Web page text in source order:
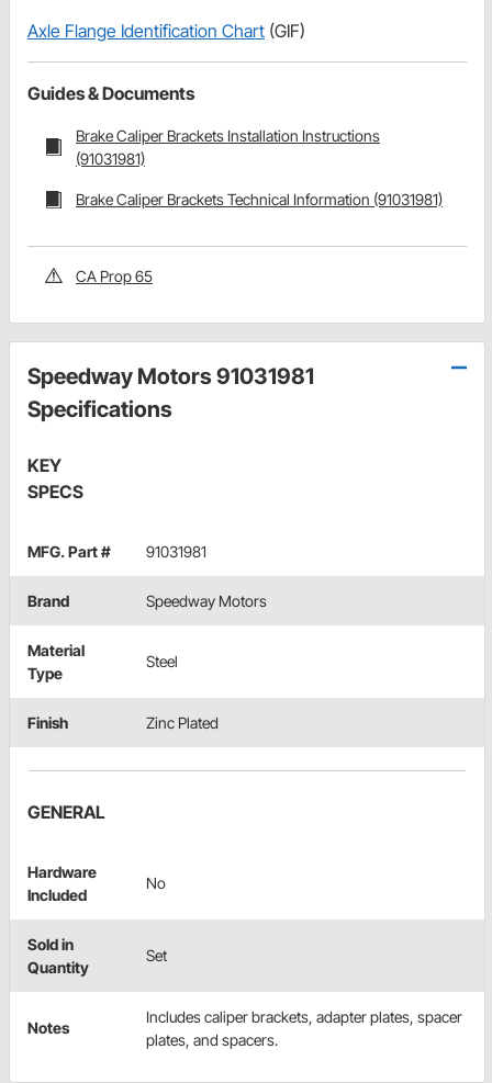
Axle Flange Identification Chart (GIF)
Guides & Documents
Brake Caliper Brackets Installation Instructions
(91031981)
Brake Caliper Brackets Technical Information (91031981)
CA Prop 65
Speedway Motors 91031981
Specifications
KEY
SPECS
MFG. Part # 91031981
Brand Speedway Motors
Material
Type
Steel
Finish Zinc Plated
GENERAL
Hardware
Included
No
Sold in
Quantity
Set
Notes
Includes caliper brackets, adapter plates, spacer
plates, and spacers.